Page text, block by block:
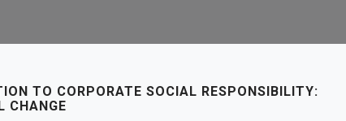
TO CORPORATE SOCIAL RESPONSIBILITY:
CHANGE